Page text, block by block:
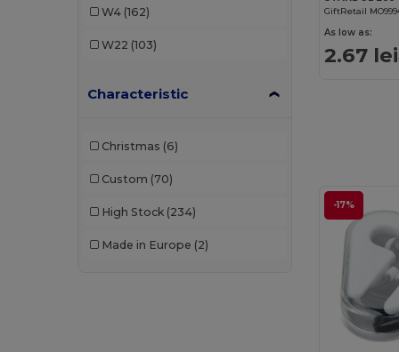
W4 (162)
W22 (103)
Characteristic
Christmas (6)
Custom (70)
High Stock (234)
Made in Europe (2)
GiftRetail
As low as:
2.67 lei
-17%